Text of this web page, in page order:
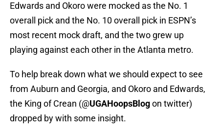
Edwards and Okoro were mocked as the No. 1
overall pick and the No. 10 overall pick in ESPN’s
most recent mock draft, and the two grew up
playing against each other in the Atlanta metro.
To help break down what we should expect to see
from Auburn and Georgia, and Okoro and Edwards,
the King of Crean (@UGAHoopsBlogon twitter)
dropped by with some insight.